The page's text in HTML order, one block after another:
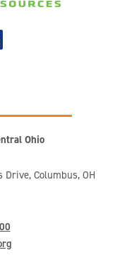
Ohio
Drive, Columbus, OH